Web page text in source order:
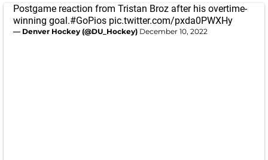
Postgame reaction from Tristan Broz after his overtime-
winning goal.#GoPios pic.twitter.com/pxda0PWXHy
— Denver Hockey (@DU_Hockey) December 10, 2022